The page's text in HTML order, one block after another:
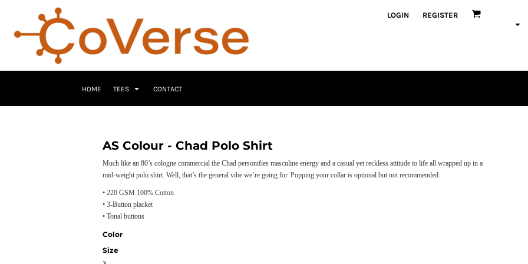
LOGIN REGISTER
HOME TEES CONTACT
AS Colour - Chad Polo Shirt
Much like an 80’s cologne commercial the Chad personifies masculine energy and a casual yet reckless attitude to life all wrapped up in a
mid-weight polo shirt. Well, that’s the general vibe we’re going for. Popping your collar is optional but not recommended.
• 220 GSM 100% Cotton
• 3-Button placket
• Tonal buttons
Color
Size